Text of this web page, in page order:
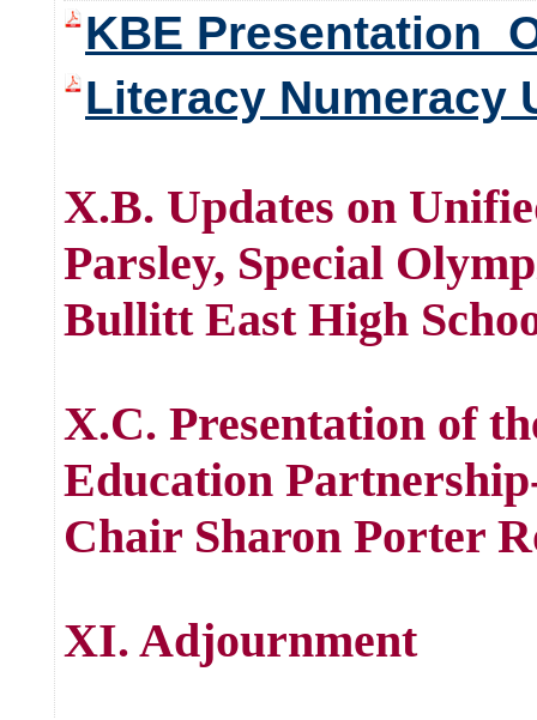
KBE
Literacy Numeracy
X.B. Updates on
Parsley, Special
Bullitt East High
X.C. Presentation of
Education
Chair Sharon Porter
XI. Adjournment